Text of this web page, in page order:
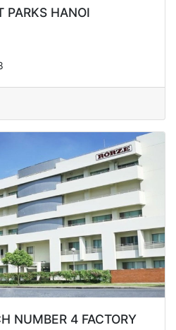
PARKS HANOI
NUMBER 4 FACTORY